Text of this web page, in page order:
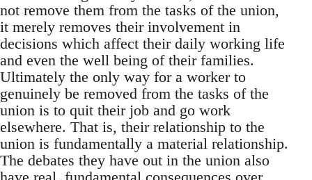
not remove them from the tasks of the union,
it merely removes their involvement in
decisions which affect their daily working life
and even the well being of their families.
Ultimately the only way for a worker to
genuinely be removed from the tasks of the
union is to quit their job and go work
elsewhere. That is, their relationship to the
union is fundamentally a material relationship.
The debates they have out in the union also